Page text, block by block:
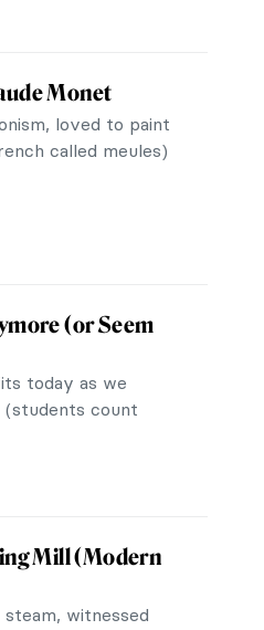
Mexican
art, few
Born in 1840
Generation
for Mexico, to say
However,
at Giverny
much as he loved
he created a